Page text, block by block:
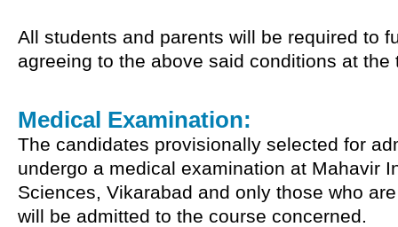
All students and parents will be required to
agreeing to the above said conditions at the
Medical Examination:
The candidates provisionally selected for
undergo a medical examination at Mahavir
Sciences, Vikarabad and only those who
will be admitted to the course concerned.